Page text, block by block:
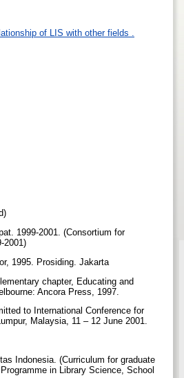
of LIS with other fields .
1999-2001. (Consortium for
2001)
1995. Prosiding. Jakarta
chapter, Educating and
Ancora Press, 1997.
to International Conference for
Malaysia, 11 – 12 June 2001.
Indonesia. (Curriculum for graduate
in Library Science, School